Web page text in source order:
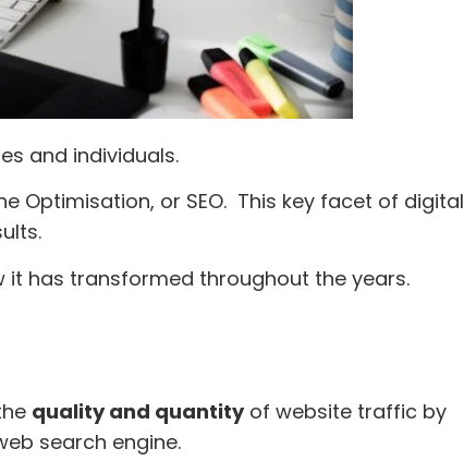
and individuals.
Optimisation, or SEO. This key facet of digital
it has transformed throughout the years.
quality and quantityof website traffic by
search engine.